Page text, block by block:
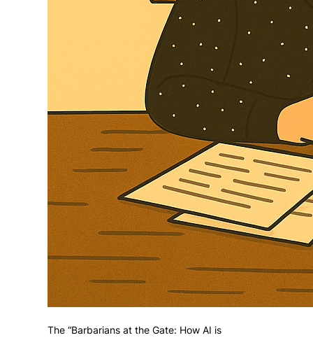
The “Barbarians at the Gate: How AI is